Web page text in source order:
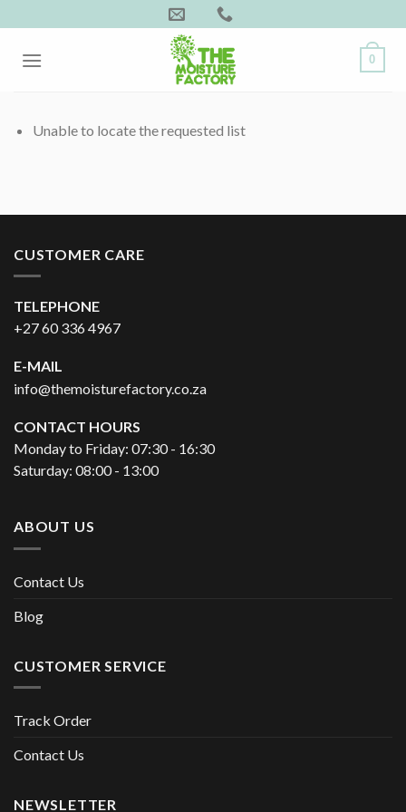
to
content
0
Unable to locate the requested list
CUSTOMER CARE
TELEPHONE
+27 60 336 4967
E-MAIL
info@themoisturefactory.co.za
CONTACT HOURS
Monday to Friday: 07:30 - 16:30
Saturday: 08:00 - 13:00
ABOUT US
Contact Us
Blog
CUSTOMER SERVICE
Track Order
Contact Us
NEWSLETTER